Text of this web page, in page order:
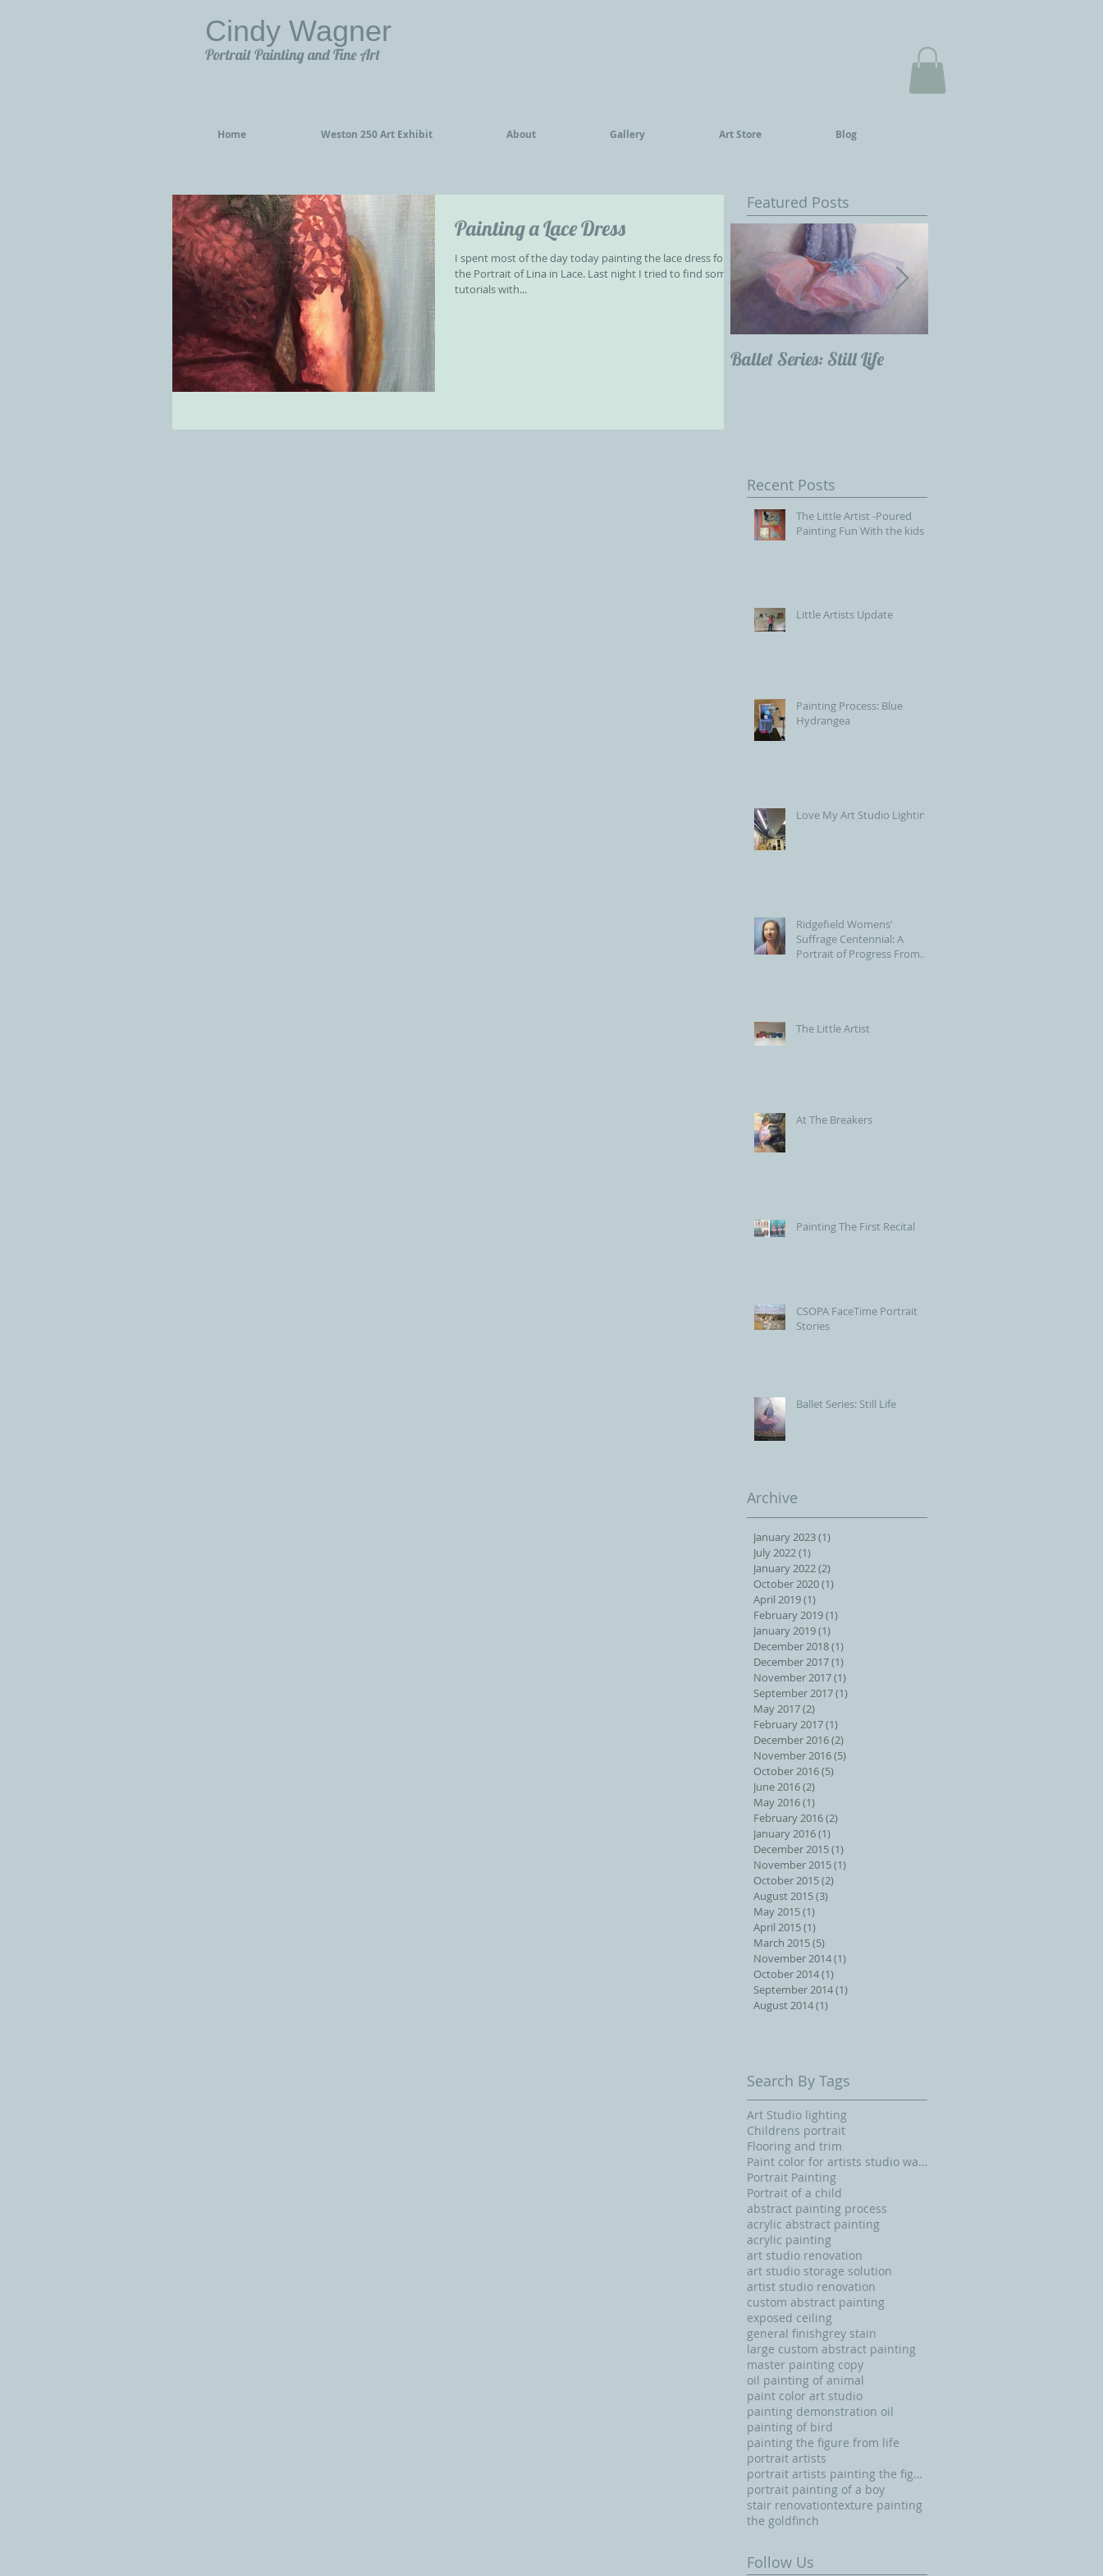
Cindy Wagner
Portrait Painting and Fine Art
Home Weston 250 Art Exhibit About Gallery Art Store Blog
Painting a Lace Dress
I spent most of the day today painting the lace dress for
the Portrait of Lina in Lace. Last night I tried to find some
tutorials with...
Featured Posts
Ballet Series: Still Life
Recent Posts
The Little Artist -Poured
Painting Fun With the kids
Little Artists Update
Painting Process: Blue
Hydrangea
Love My Art Studio Lighting!
Ridgefield Womens’
Suffrage Centennial: A
Portrait of Progress From
The Little Artist
At The Breakers
Painting The First Recital
CSOPA FaceTime Portrait
Stories
Ballet Series: Still Life
Archive
January 2023(1)
July 2022(1)
January 2022(2)
October 2020(1)
April 2019(1)
February 2019(1)
January 2019(1)
December 2018(1)
December 2017(1)
November 2017(1)
September 2017(1)
May 2017(2)
February 2017(1)
December 2016(2)
November 2016(5)
October 2016(5)
June 2016(2)
May 2016(1)
February 2016(2)
January 2016(1)
December 2015(1)
November 2015(1)
October 2015(2)
August 2015(3)
May 2015(1)
April 2015(1)
March 2015(5)
November 2014(1)
October 2014(1)
September 2014(1)
August 2014(1)
Search By Tags
Art Studio lighting
Childrens portrait
Flooring and trim
Paint color for artists studio walls and ceiling
Portrait Painting
Portrait of a child
abstract painting process
acrylic abstract painting
acrylic painting
art studio renovation
art studio storage solution
artist studio renovation
custom abstract painting
exposed ceiling
general finishgrey stain
large custom abstract painting
master painting copy
oil painting of animal
paint color art studio
painting demonstration oil
painting of bird
painting the figure from life
portrait artists
portrait artists painting the figure from life
portrait painting of a boy
stair renovationtexture painting
the goldfinch
Follow Us